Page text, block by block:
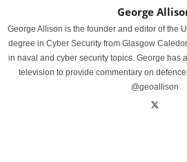
George
George Allison is the founder and editor of the
degree in Cyber Security from Glasgow
in naval and cyber security topics. George has
television to provide commentary on
@geoallison